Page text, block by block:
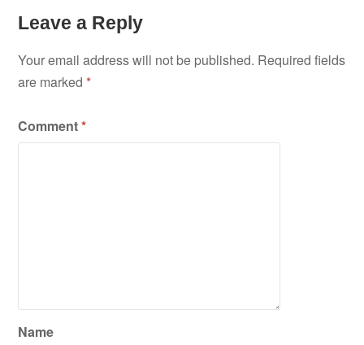
Leave a Reply
Your email address will not be published. Required fields
are marked*
Comment*
Name